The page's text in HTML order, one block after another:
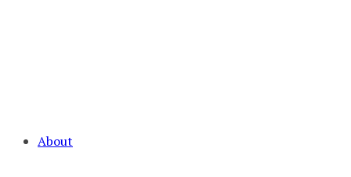
About